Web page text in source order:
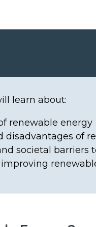
learn about:
renewable energy
disadvantages of
societal barriers